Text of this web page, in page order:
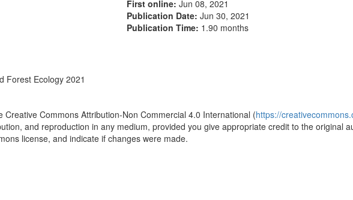
First online: Jun 08, 2021
Publication Date: Jun 30, 2021
Publication Time: 1.90 months
Forest Ecology 2021
Commons Attribution-Non Commercial 4.0 International (https://
and reproduction in any medium, provided you give appropriate credit to the original
license, and indicate if changes were made.